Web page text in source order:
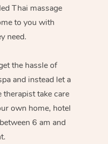
Thai massage
to you with
need.
the hassle of
and instead let a
take care
own home, hotel
6 am and